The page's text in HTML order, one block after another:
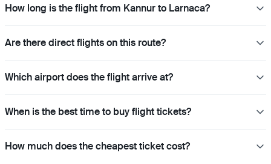
How long is the flight from Kannur to Larnaca?
Are there direct flights on this route?
Which airport does the flight arrive at?
When is the best time to buy flight tickets?
How much does the cheapest ticket cost?